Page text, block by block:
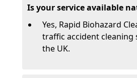
Is your service available
Yes, Rapid Biohazard
traffic accident cleaning
the UK.